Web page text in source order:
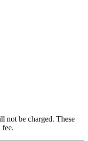
not be charged. These
fee.